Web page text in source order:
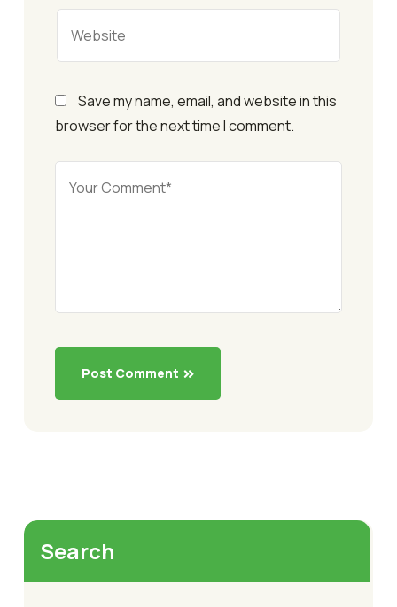
Save my name, email, and website in this
browser for the next time I comment.
Post Comment
Search